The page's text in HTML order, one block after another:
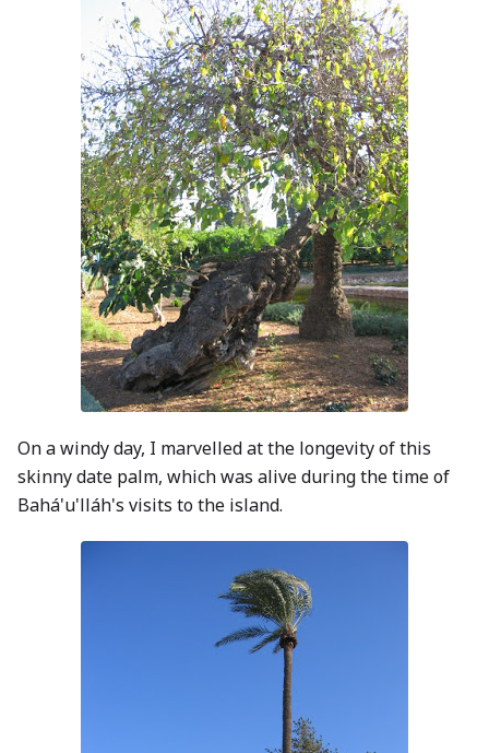
On a windy day, I marvelled at the longevity of this
skinny date palm, which was alive during the time of
Bahá'u'lláh's visits to the island.